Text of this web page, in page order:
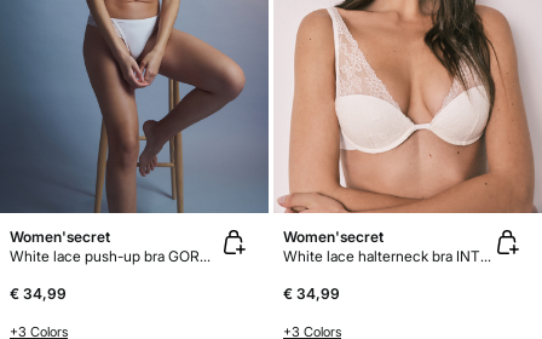
Women'secret
White lace push-up bra GORGEOUS
€ 34,99
+3 Colors
Women'secret
White lace halterneck bra INTUITIVE
€ 34,99
+3 Colors